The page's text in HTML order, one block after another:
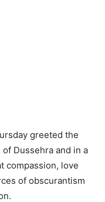
greeted the
Dussehra and in a
compassion, love
of obscurantism